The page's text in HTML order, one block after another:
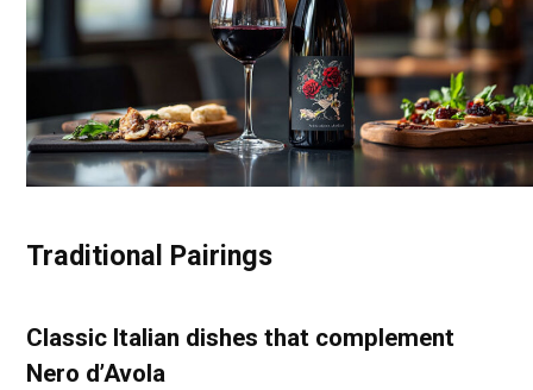
Traditional Pairings
Classic Italian dishes that complement
Nero d’Avola